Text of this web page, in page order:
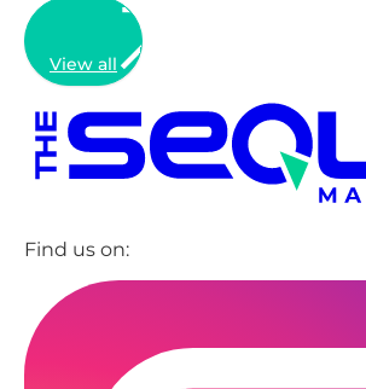
View all
Find us on: